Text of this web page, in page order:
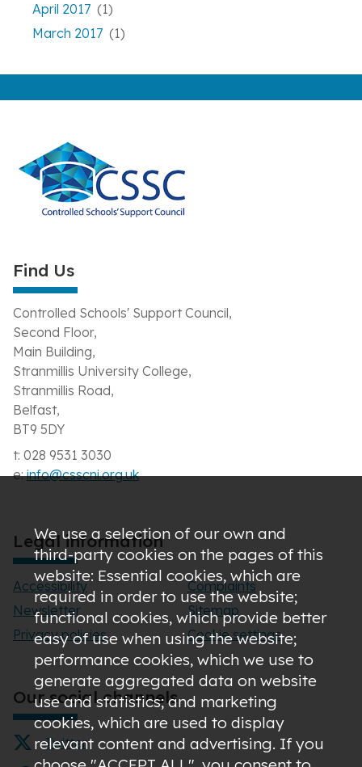
April 2017 (1)
March 2017 (1)
Find Us
Controlled Schools' Support Council,
Second Floor,
Main Building,
Stranmillis University College,
Stranmillis Road,
Belfast,
BT9 5DY
t: 028 9531 3030
e:info@csscni.org.uk
Legal information
Accessibility
Newsletter
Privacy policies
Complaints
Sitemap
Cookie settings
Our social channels
Twitter
We use a selection of our own and
third-party cookies on the pages of this
website: Essential cookies, which are
required in order to use the website;
functional cookies, which provide better
easy of use when using the website;
performance cookies, which we use to
generate aggregated data on website
use and statistics; and marketing
cookies, which are used to display
relevant content and advertising. If you